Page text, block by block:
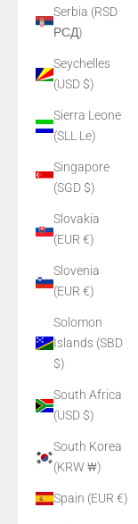
Serbia (RSD
РСД)
Seychelles
(USD $)
Sierra Leone
(SLL Le)
Singapore
(SGD $)
Slovakia
(EUR €)
Slovenia
(EUR €)
Solomon
Islands (SBD
$)
South Africa
(USD $)
South Korea
(KRW ₩)
Spain (EUR €)